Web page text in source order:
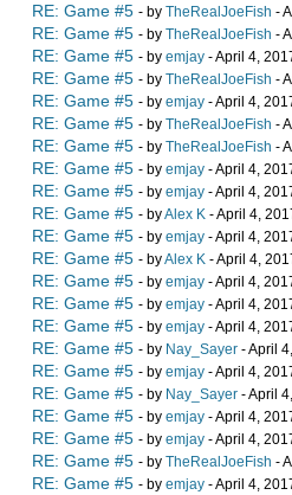
RE: Game #5 - by TheRealJoeFish -
RE: Game #5 - by TheRealJoeFish -
RE: Game #5 - by emjay - April 4,
RE: Game #5 - by TheRealJoeFish -
RE: Game #5 - by emjay - April 4,
RE: Game #5 - by TheRealJoeFish -
RE: Game #5 - by TheRealJoeFish -
RE: Game #5 - by emjay - April 4,
RE: Game #5 - by emjay - April 4,
RE: Game #5 - byAlex K - April 4,
RE: Game #5 - by emjay - April 4,
RE: Game #5 - byAlex K - April 4,
RE: Game #5 - by emjay - April 4,
RE: Game #5 - by emjay - April 4,
RE: Game #5 - by emjay - April 4,
RE: Game #5 - by Nay_Sayer - April
RE: Game #5 - by emjay - April 4,
RE: Game #5 - by Nay_Sayer - April
RE: Game #5 - by emjay - April 4,
RE: Game #5 - by emjay - April 4,
RE: Game #5 - by TheRealJoeFish -
RE: Game #5 - by emjay - April 4,